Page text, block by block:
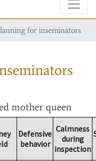
for inseminators
mother queen
Defensive
behavior
Calmness
during
inspection